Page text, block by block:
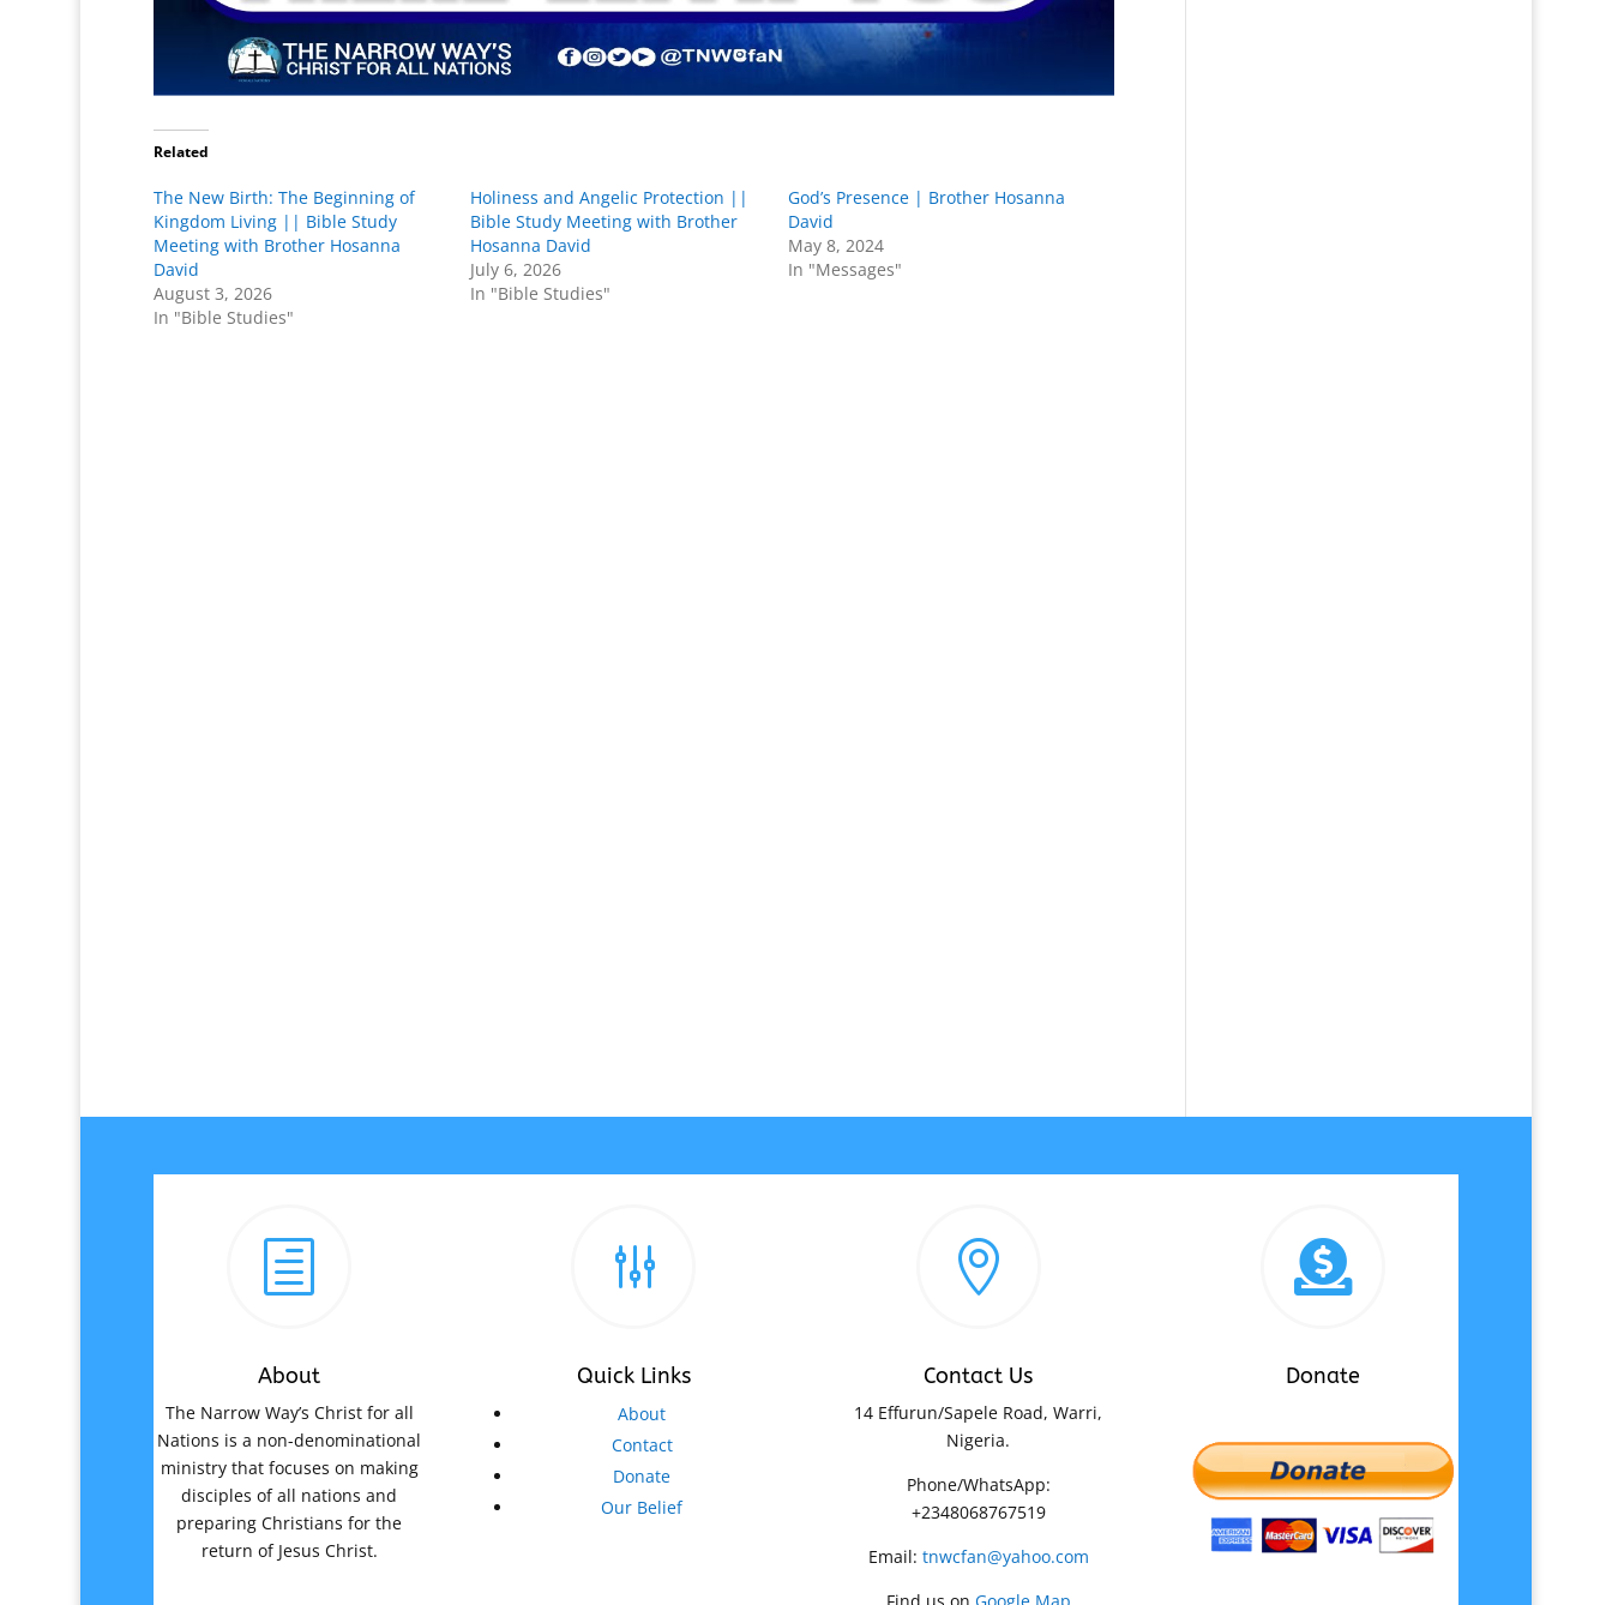
Related
The New Birth: The Beginning of
Kingdom Living || Bible Study
Meeting with Brother Hosanna
David
August 3, 2026
In "Bible Studies"
Holiness and Angelic Protection ||
Bible Study Meeting with Brother
Hosanna David
July 6, 2026
In "Bible Studies"
God’s Presence | Brother Hosanna
David
May 8, 2024
In "Messages"
h
About
The Narrow Way’s Christ for all
Nations is a non-denominational
ministry that focuses on making
disciples of all nations and
preparing Christians for the
return of Jesus Christ.
g
Quick Links
About
Contact
Donate
Our Belief

Contact Us
14 Effurun/Sapele Road, Warri,
Nigeria.
Phone/WhatsApp:
+2348068767519
Email: tnwcfan@yahoo.com
Find us on Google Map

Donate